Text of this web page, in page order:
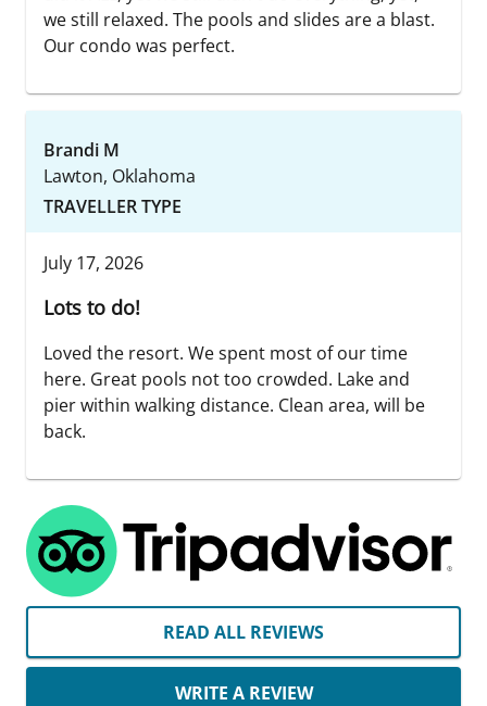
we still relaxed. The pools and slides are a blast.
Our condo was perfect.
Brandi M
Lawton, Oklahoma
TRAVELLER TYPE
July 17, 2026
Lots to do!
Loved the resort. We spent most of our time
here. Great pools not too crowded. Lake and
pier within walking distance. Clean area, will be
back.
READ ALL REVIEWS
WRITE A REVIEW